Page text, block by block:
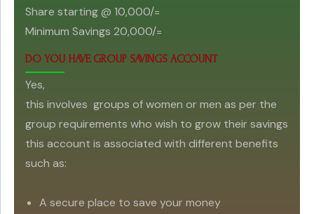
Share starting @ 10,000/=
Minimum Savings 20,000/=
DO YOU HAVE GROUP SAVINGS ACCOUNT
Yes,
this involves groups of women or men as per the
group requirements who wish to grow their savings
this account is associated with different benefits
such as:
A secure place to save your money